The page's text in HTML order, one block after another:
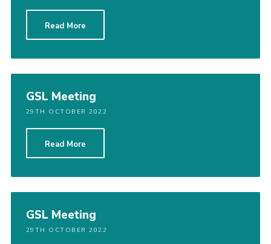
Read More
GSL Meeting
29TH OCTOBER 2022
Read More
GSL Meeting
29TH OCTOBER 2022